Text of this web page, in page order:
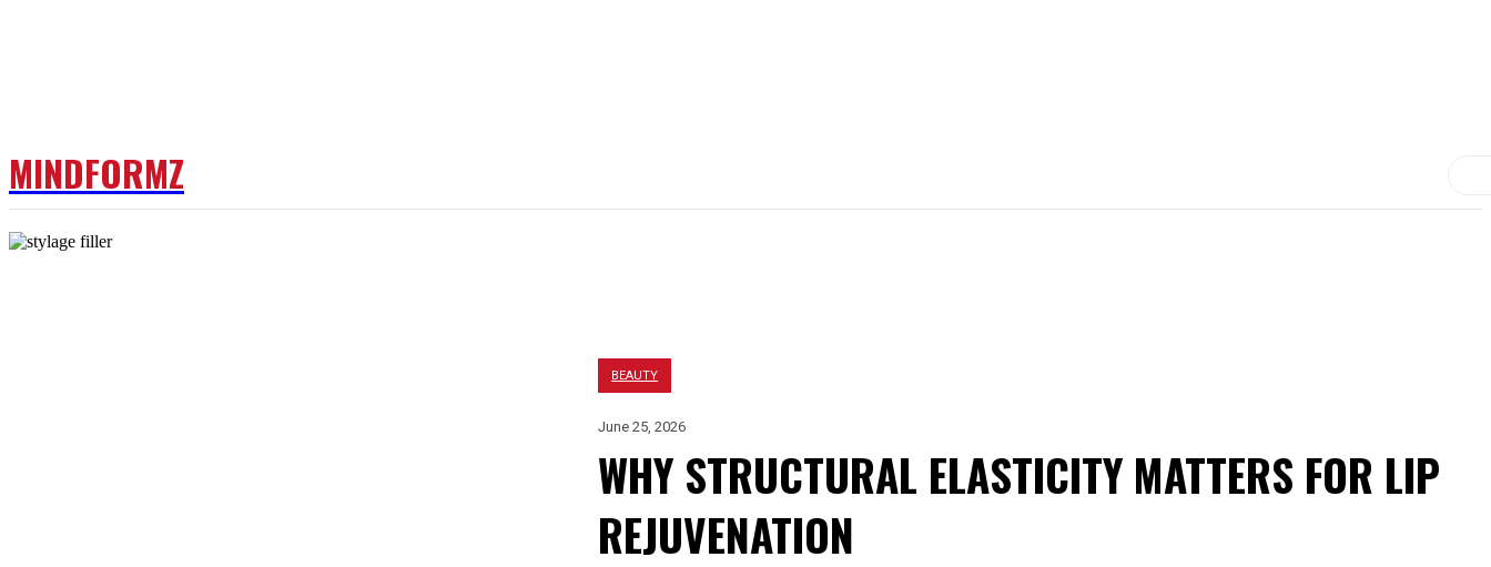
MINDFORMZ
BEAUTY
June 25, 2026
WHY STRUCTURAL ELASTICITY MATTERS FOR LIP
REJUVENATION